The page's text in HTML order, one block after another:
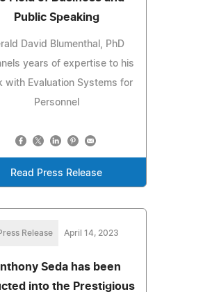
Public Speaking
David Blumenthal, PhD
years of expertise to his
with Evaluation Systems for
Personnel
Read Press Release
Release April 14, 2023
Seda has been
into the Prestigious